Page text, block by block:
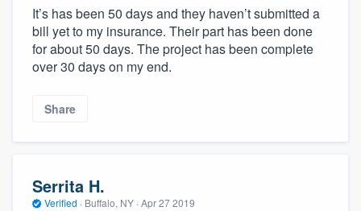
It’s has been 50 days and they haven’t submitted a
bill yet to my insurance. Their part has been done
for about 50 days. The project has been complete
over 30 days on my end.
Share
Serrita H.
Verified · Buffalo, NY · Apr 27 2019